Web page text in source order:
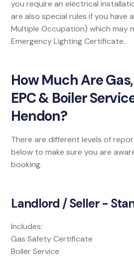
you require an electrical
are also special rules if you have
Multiple Occupation) which may
Emergency Lighting Certificate.
How Much Are
EPC & Boiler
Hendon?
There are different levels of
below to make sure you are
booking.
Landlord / Seller -
Includes:
Gas Safety Certificate
Boiler Service